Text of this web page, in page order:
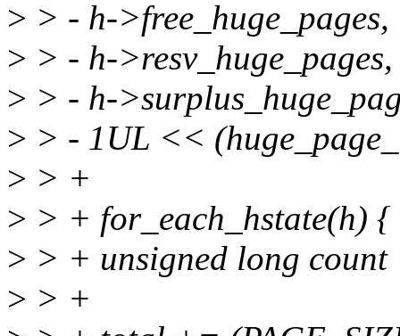
> > - h->free_huge_pages,
> > - h->resv_huge_pages,
> > - h-
> > - 1UL <<
> > +
> > + for_each_hstate(h) {
> > + unsigned long
> > +